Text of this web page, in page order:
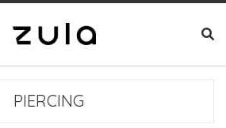
PIERCING